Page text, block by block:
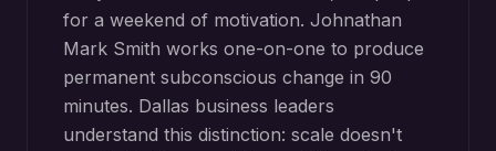
for a weekend of motivation. Johnathan
Mark Smith works one-on-one to produce
permanent subconscious change in 90
minutes. Dallas business leaders
understand this distinction: scale doesn't